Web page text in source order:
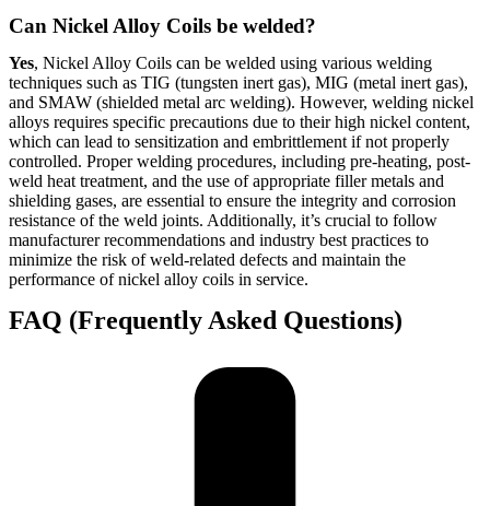
Can Nickel Alloy Coils be welded?
Yes, Nickel Alloy Coils can be welded using various welding
techniques such as TIG (tungsten inert gas), MIG (metal inert gas),
and SMAW (shielded metal arc welding). However, welding nickel
alloys requires specific precautions due to their high nickel content,
which can lead to sensitization and embrittlement if not properly
controlled. Proper welding procedures, including pre-heating, post-
weld heat treatment, and the use of appropriate filler metals and
shielding gases, are essential to ensure the integrity and corrosion
resistance of the weld joints. Additionally, it’s crucial to follow
manufacturer recommendations and industry best practices to
minimize the risk of weld-related defects and maintain the
performance of nickel alloy coils in service.
FAQ (Frequently Asked Questions)